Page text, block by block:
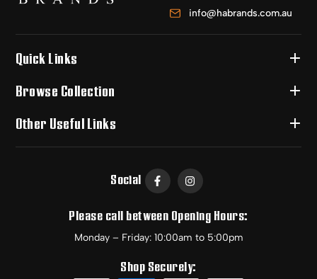
info@habrands.com.au
Quick Links
Browse Collection
Other Useful Links
Social
Please call between Opening Hours:
Monday – Friday: 10:00am to 5:00pm
Shop Securely: